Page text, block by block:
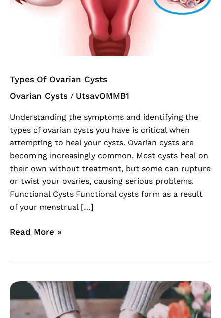
Types Of Ovarian Cysts
Ovarian Cysts / UtsavOMMB1
Understanding the symptoms and identifying the
types of ovarian cysts you have is critical when
attempting to heal your cysts. Ovarian cysts are
becoming increasingly common. Most cysts heal on
their own without treatment, but some can rupture
or twist your ovaries, causing serious problems.
Functional Cysts Functional cysts form as a result
of your menstrual […]
Cysts
Read More »
Home
Remedies
To